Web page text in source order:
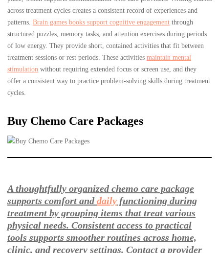
across treatment cycles creates a consistent record of experiences and
patterns. Brain games books support cognitive engagement through
structured puzzles, memory tasks, and attention exercises during periods
of low energy. They provide short, contained activities that fit between
treatment sessions or rest periods. These activities maintain mental
stimulation without requiring extended focus or screen use, and they
offer a consistent way to practice problem-solving skills during treatment
cycles.
Buy Chemo Care Packages
A thoughtfully organized chemo care package
supports comfort anddaily functioning during
treatment by grouping items that treat various
physical needs. Consistent access to practical
tools supports smoother routines across home,
clinic, and recovery settings. Contact a provider